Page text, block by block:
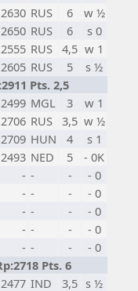
2630 RUS 6
w ½
2650 RUS 6
s 0
2555 RUS 4,5 w 1
2605 RUS 5
s ½
Pts. 2,5
2499 MGL 3
w 1
2706 RUS 3,5 w ½
2709 HUN 4
s 1
2493 NED 5
- 0K
- - -
- 0
- - -
- 0
- - -
- 0
- - -
- 0
- - -
- 0
Pts. 6
2477 IND 3,5 s ½